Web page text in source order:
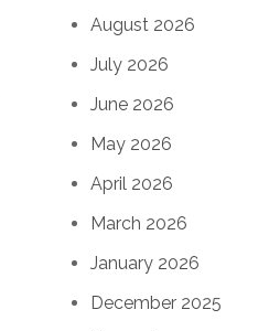
August 2026
July 2026
June 2026
May 2026
April 2026
March 2026
January 2026
December 2025